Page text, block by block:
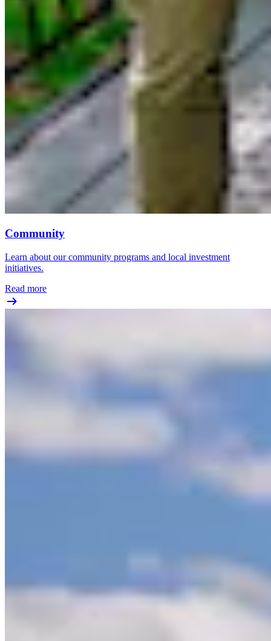
Community
Learn about our community programs and local investment
initiatives.
Read more